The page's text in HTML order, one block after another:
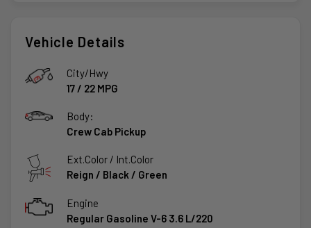
Vehicle Details
City/Hwy
17 / 22 MPG
Body:
Crew Cab Pickup
Ext.Color / Int.Color
Reign / Black / Green
Engine
Regular Gasoline V-6 3.6 L/220